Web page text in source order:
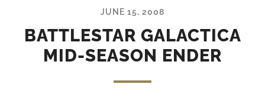
JUNE 15, 2008
BATTLESTAR GALACTICA
MID-SEASON ENDER